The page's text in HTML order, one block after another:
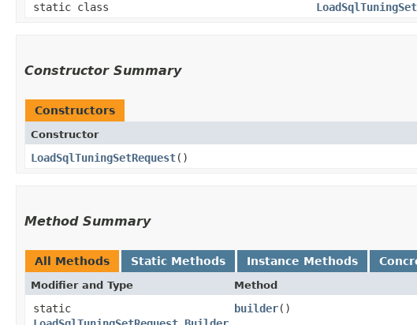
static class
Constructor Summary
Constructors
Constructor
LoadSqlTuningSetRequest()
Method Summary
All Methods Static Methods Instance Methods
Modifier and Type Method
static
builder()